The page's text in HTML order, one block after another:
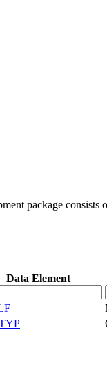
package consists
Data Element